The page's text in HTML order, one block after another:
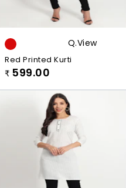
Q.view
Red Printed Kurti
₹ 599.00